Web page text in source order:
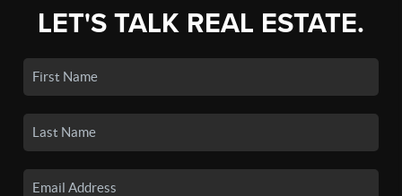
LET'S TALK REAL ESTATE.